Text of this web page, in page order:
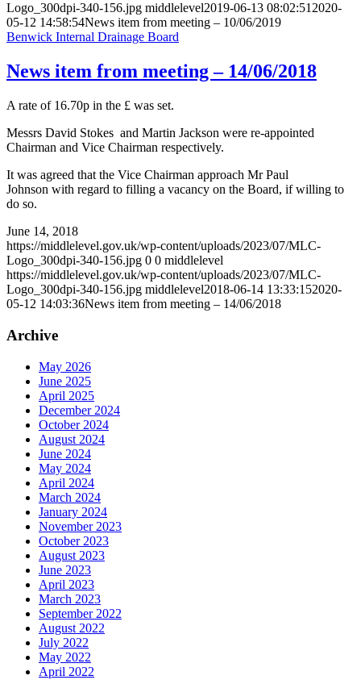
Logo_300dpi-340-156.jpg middlelevel2019-06-13 08:02:51 2020-
05-12 14:58:54News item from meeting – 10/06/2019
Benwick Internal Drainage Board
News item from meeting – 14/06/2018
A rate of 16.70p in the £ was set.
Messrs David Stokes and Martin Jackson were re-appointed
Chairman and Vice Chairman respectively.
It was agreed that the Vice Chairman approach Mr Paul
Johnson with regard to filling a vacancy on the Board, if willing to
do so.
June 14, 2018
https://middlelevel.gov.uk/wp-content/uploads/2023/07/MLC-
Logo_300dpi-340-156.jpg 0 0 middlelevel
https://middlelevel.gov.uk/wp-content/uploads/2023/07/MLC-
Logo_300dpi-340-156.jpg middlelevel2018-06-14 13:33:152020-
05-12 14:03:36News item from meeting – 14/06/2018
Archive
May 2026
June 2025
April 2025
December 2024
October 2024
August 2024
June 2024
May 2024
April 2024
March 2024
January 2024
November 2023
October 2023
August 2023
June 2023
April 2023
March 2023
September 2022
August 2022
July 2022
May 2022
April 2022